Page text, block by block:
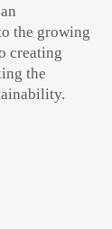
the growing
creating
the